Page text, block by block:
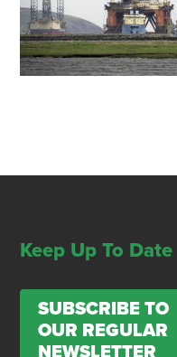
Keep Up To Date
SUBSCRIBE TO
OUR REGULAR
NEWSLETTER